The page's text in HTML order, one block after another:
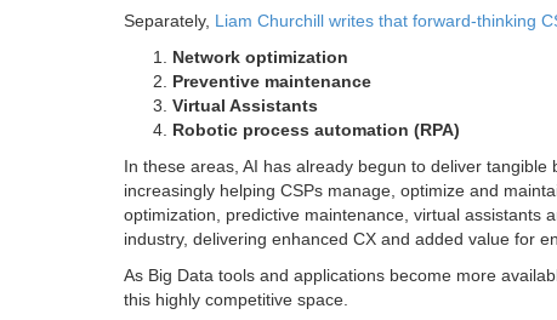
Separately, Liam Churchill writes that forward-thinking
Network optimization
Preventive maintenance
Virtual Assistants
Robotic process automation (RPA)
In these areas, AI has already begun to deliver
increasingly helping CSPs manage, optimize and
optimization, predictive maintenance, virtual assistants
industry, delivering enhanced CX and added value for
As Big Data tools and applications become more
this highly competitive space.